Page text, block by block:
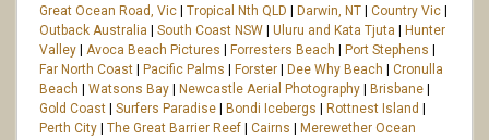
Great Ocean Road, Vic | Tropical Nth QLD | Darwin, NT | Country Vic |
Outback Australia | South Coast NSW | Uluru and Kata Tjuta | Hunter
Valley | Avoca Beach Pictures | Forresters Beach | Port Stephens |
Far North Coast | Pacific Palms | Forster | Dee Why Beach | Cronulla
Beach | Watsons Bay | Newcastle Aerial Photography | Brisbane |
Gold Coast | Surfers Paradise | Bondi Icebergs | Rottnest Island |
Perth City | The Great Barrier Reef | Cairns | Merewether Ocean